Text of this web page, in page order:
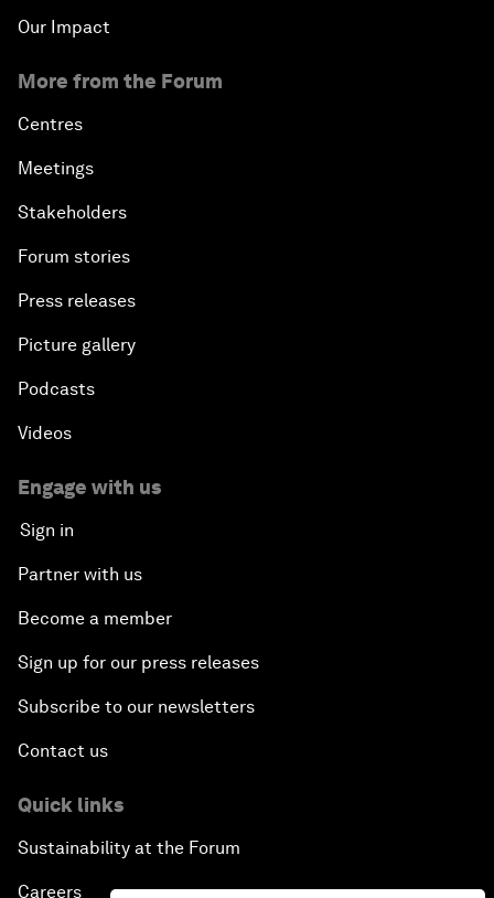
Our Impact
More from the Forum
Centres
Meetings
Stakeholders
Forum stories
Press releases
Picture gallery
Podcasts
Videos
Engage with us
Sign in
Partner with us
Become a member
Sign up for our press releases
Subscribe to our newsletters
Contact us
Quick links
Sustainability at the Forum
Careers